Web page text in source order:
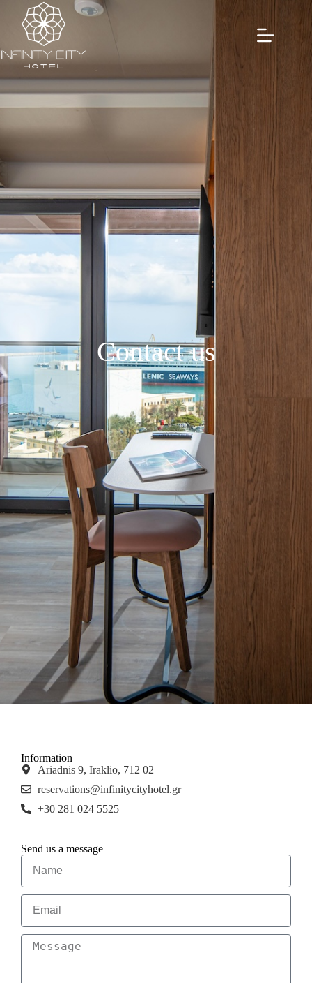
Contact us
Information
Ariadnis 9, Iraklio, 712 02
reservations@infinitycityhotel.gr
+30 281 024 5525
Send us a message